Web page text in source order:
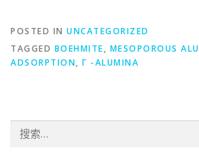
POSTED IN UNCATEGORIZED
TAGGED BOEHMITE, MESOPOROUS
ADSORPTION, Γ -ALUMINA
索：